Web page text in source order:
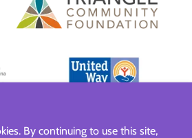
By continuing to use this site,